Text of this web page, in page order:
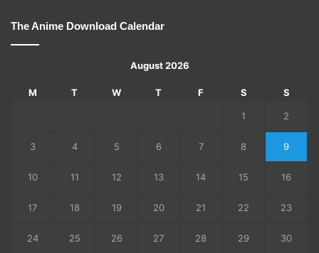
The Anime Download Calendar
August 2026
M T W T F S S
1 2
3 4 5 6 7 8 9
10 11 12 13 14 15 16
17 18 19 20 21 22 23
24 25 26 27 28 29 30